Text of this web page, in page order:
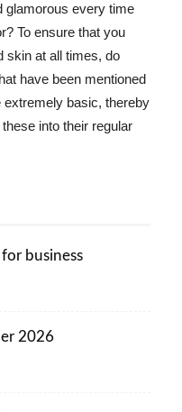
glamorous every time
To ensure that you
skin at all times, do
have been mentioned
extremely basic, thereby
into their regular
business
2026